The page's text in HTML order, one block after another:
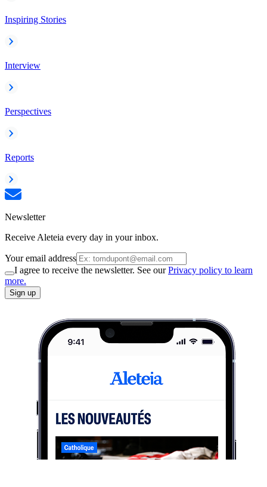
Inspiring Stories
Interview
Perspectives
Reports
Newsletter
Receive Aleteia every day in your inbox.
Your email address
I agree to receive the newsletter. See ourPrivacy policy to learn
more.
Sign up